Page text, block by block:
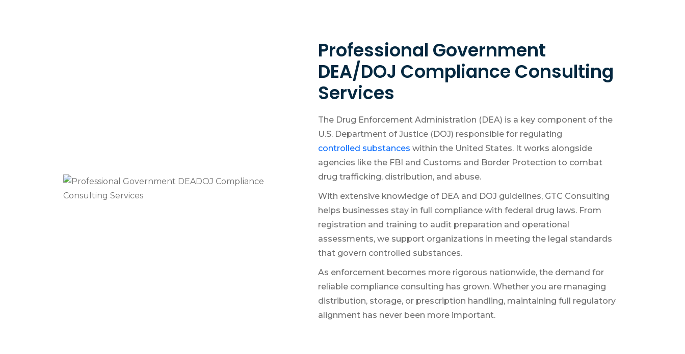
Professional Government
DEA/DOJ Compliance Consulting
Services
The Drug Enforcement Administration (DEA) is a key component of the
U.S. Department of Justice (DOJ) responsible for regulating
controlled substances within the United States. It works alongside
agencies like the FBI and Customs and Border Protection to combat
drug trafficking, distribution, and abuse.
With extensive knowledge of DEA and DOJ guidelines, GTC Consulting
helps businesses stay in full compliance with federal drug laws. From
registration and training to audit preparation and operational
assessments, we support organizations in meeting the legal standards
that govern controlled substances.
As enforcement becomes more rigorous nationwide, the demand for
reliable compliance consulting has grown. Whether you are managing
distribution, storage, or prescription handling, maintaining full regulatory
alignment has never been more important.